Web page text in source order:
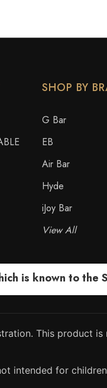
SHOP BY
G Bar
EB
Air Bar
Hyde
iJoy Bar
View All
is known to
This product
intended for